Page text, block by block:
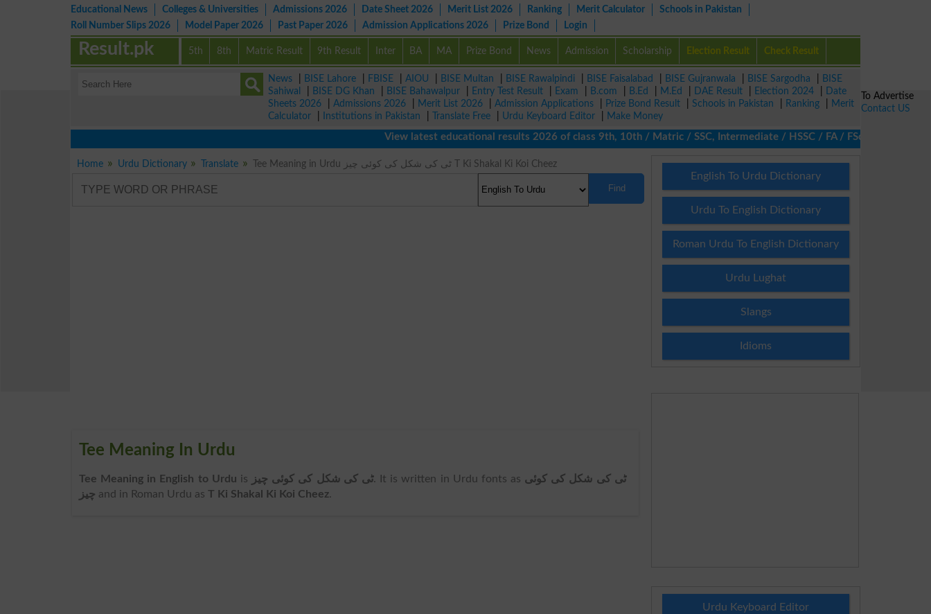
Educational News Colleges & Universities Admissions 2026 Date Sheet 2026 Merit List 2026 Ranking Merit Calculator
Schools in Pakistan
Roll Number Slips 2026
Model Paper 2026 Past Paper 2026 Admission Applications 2026 Prize Bond Login
5th 8th Matric Result 9th Result Inter BA MA Prize Bond News Admission Scholarship Election Result Check Result
Result.pk
News BISE Lahore FBISE AIOU BISE Multan BISE Rawalpindi BISE Faisalabad BISE Gujranwala BISE Sargodha
BISE
Sahiwal
BISE DG Khan BISE Bahawalpur Entry Test Result Exam B.com B.Ed M.Ed DAE Result Election 2024
Date
Sheets 2026
Admissions 2026 Merit List 2026 Admission Applications Prize Bond Result Schools in Pakistan Ranking
Merit
Calculator
Institutions in Pakistan Translate Free Urdu Keyboard Editor
Make Money
View latest educational results 2026 of class 9th, 10th / Matric / SSC, Intermediate / HSSC / FA / FSc / Inter, 5th /
Home Urdu Dictionary Translate Tee Meaning in Urdu ٹی کی شکل کی کوئی چیز T Ki Shakal Ki Koi Cheez
Find
Tee Meaning In Urdu
Tee Meaning in English to Urdu is ٹی کی شکل کی کوئی چیز. It is written in Urdu fonts as ٹی کی شکل کی کوئی
چیز and in Roman Urdu as T Ki Shakal Ki Koi Cheez.
English To Urdu Dictionary
Urdu To English Dictionary
Roman Urdu To English Dictionary
Urdu Lughat
Slangs
Idioms
Urdu Keyboard Editor
To Advertise
Contact US